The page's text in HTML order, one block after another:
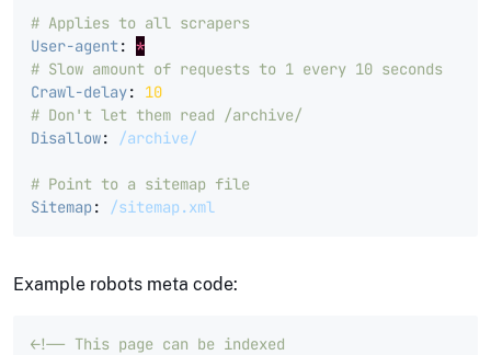
# Applies to all scrapers
User-agent: *
# Slow amount of requests to 1 every 10 seconds
Crawl-delay:
10
# Don't let them read /archive/
Disallow: /archive/
# Point to a sitemap file
Sitemap: /sitemap.xml
Example robots meta code:
<!-- This page can be indexed